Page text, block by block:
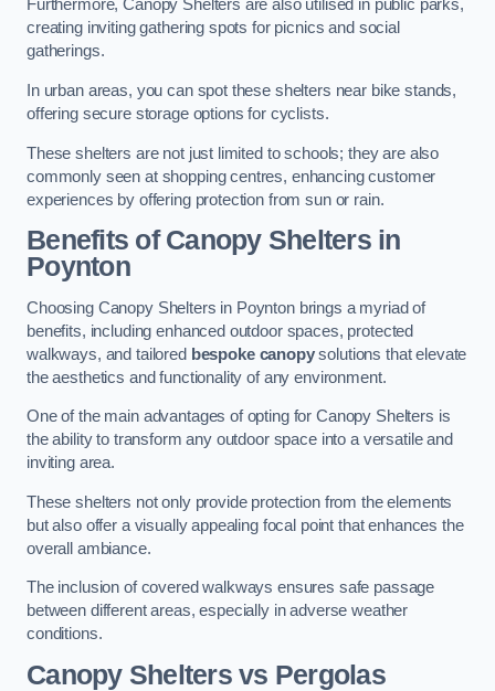
Furthermore, Canopy Shelters are also utilised in public parks,
creating inviting gathering spots for picnics and social
gatherings.
In urban areas, you can spot these shelters near bike stands,
offering secure storage options for cyclists.
These shelters are not just limited to schools; they are also
commonly seen at shopping centres, enhancing customer
experiences by offering protection from sun or rain.
Benefits of Canopy Shelters in
Poynton
Choosing Canopy Shelters in Poynton brings a myriad of
benefits, including enhanced outdoor spaces, protected
walkways, and tailored bespoke canopysolutions that elevate
the aesthetics and functionality of any environment.
One of the main advantages of opting for Canopy Shelters is
the ability to transform any outdoor space into a versatile and
inviting area.
These shelters not only provide protection from the elements
but also offer a visually appealing focal point that enhances the
overall ambiance.
The inclusion of covered walkways ensures safe passage
between different areas, especially in adverse weather
conditions.
Canopy Shelters vs Pergolas